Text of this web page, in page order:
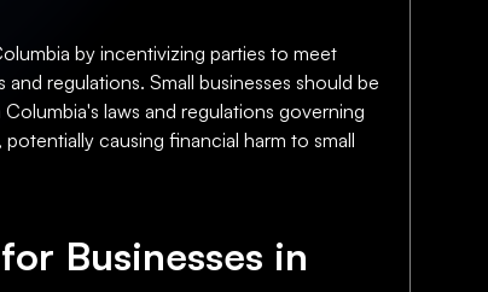
by incentivizing parties to meet
regulations. Small businesses should be
laws and regulations governing
causing financial harm to small
Businesses in